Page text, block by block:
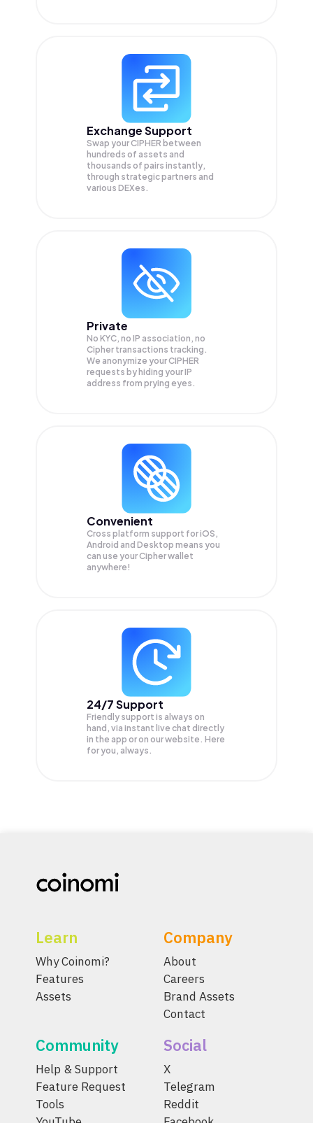
Exchange Support
Swap yourCIPHER between
hundreds of assets and
thousands of pairs instantly,
through strategic partners and
various DEXes.
Private
No KYC, no IP association, no
Cipher transactions tracking.
We anonymize yourCIPHER
requests by hiding your IP
address from prying eyes.
Convenient
Cross platform support for iOS,
Android and Desktop means you
can use your Cipher wallet
anywhere!
24/7 Support
Friendly support is always on
hand, via instant live chat directly
in the app or on our website. Here
for you, always.
Learn
Why Coinomi?
Features
Assets
Company
About
Careers
Brand Assets
Contact
Community
Help & Support
Feature Request
Tools
Social
X
Telegram
Reddit